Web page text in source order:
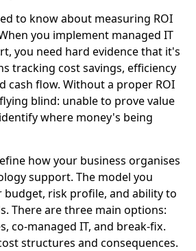
to know about measuring ROI
you implement managed IT
you need hard evidence that it's
tracking cost savings, efficiency
cash flow. Without a proper ROI
blind: unable to prove value
where money's being
how your business organises
support. The model you
budget, risk profile, and ability to
There are three main options:
co-managed IT, and break-fix.
structures and consequences.